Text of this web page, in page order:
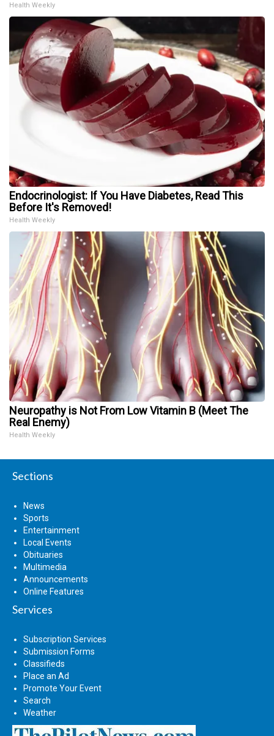
Health Weekly
Endocrinologist: If You Have Diabetes, Read This
Before It's Removed!
Health Weekly
Neuropathy is Not From Low Vitamin B (Meet The
Real Enemy)
Health Weekly
Sections
News
Sports
Entertainment
Local Events
Obituaries
Multimedia
Announcements
Online Features
Services
Subscription Services
Submission Forms
Classifieds
Place an Ad
Promote Your Event
Search
Weather